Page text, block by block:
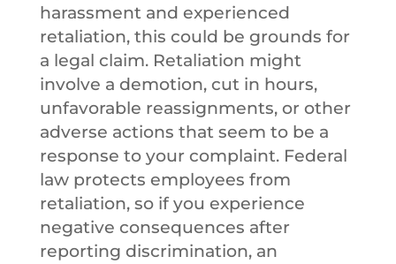
harassment and experienced
retaliation, this could be grounds for
a legal claim. Retaliation might
involve a demotion, cut in hours,
unfavorable reassignments, or other
adverse actions that seem to be a
response to your complaint. Federal
law protects employees from
retaliation, so if you experience
negative consequences after
reporting discrimination, an